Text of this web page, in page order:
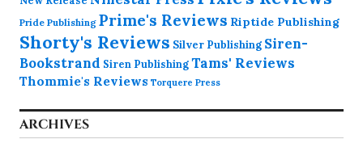
Pride Publishing Prime's Reviews Riptide Publishing
Shorty's Reviews Silver Publishing Siren-
Bookstrand Siren PublishingTams' Reviews
Thommie's Reviews Torquere Press
ARCHIVES